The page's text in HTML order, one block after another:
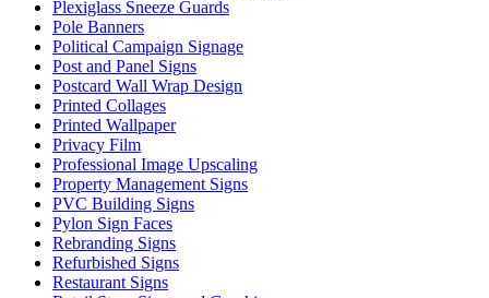
Plexiglass Sneeze Guards
Pole Banners
Political Campaign Signage
Post and Panel Signs
Postcard Wall Wrap Design
Printed Collages
Printed Wallpaper
Privacy Film
Professional Image Upscaling
Property Management Signs
PVC Building Signs
Pylon Sign Faces
Rebranding Signs
Refurbished Signs
Restaurant Signs